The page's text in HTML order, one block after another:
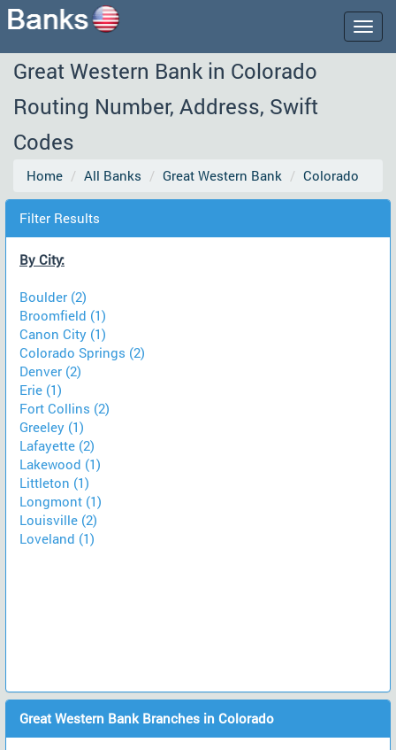
Great Western Bank in Colorado
Routing Number, Address, Swift
Codes
Home All Banks Great Western Bank Colorado
Filter Results
By City:
Boulder (2)
Broomfield (1)
Canon City (1)
Colorado Springs (2)
Denver (2)
Erie (1)
Fort Collins (2)
Greeley (1)
Lafayette (2)
Lakewood (1)
Littleton (1)
Longmont (1)
Louisville (2)
Loveland (1)
Great Western Bank Branches in Colorado